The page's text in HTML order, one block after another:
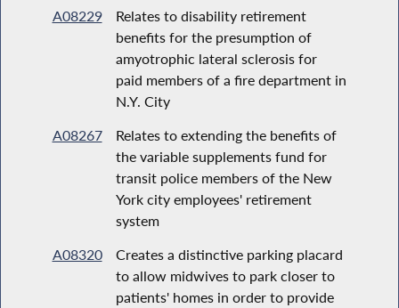
A08229
Relates to disability retirement
benefits for the presumption of
amyotrophic lateral sclerosis for
paid members of a fire department in
N.Y. City
A08267
Relates to extending the benefits of
the variable supplements fund for
transit police members of the New
York city employees' retirement
system
A08320
Creates a distinctive parking placard
to allow midwives to park closer to
patients' homes in order to provide